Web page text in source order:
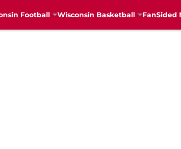
Football Wisconsin Basketball FanSided